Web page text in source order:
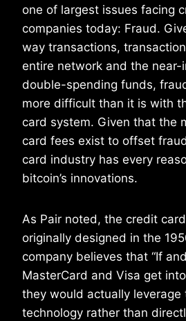
one of largest issues facing
companies today: Fraud.
way transactions,
entire network and the near-
double-spending funds,
more difficult than it is with
card system. Given that the
card fees exist to offset
card industry has every
bitcoin’s innovations.
As Pair noted, the credit
originally designed in the
company believes that “If
MasterCard and Visa get
they would actually leverage
technology rather than